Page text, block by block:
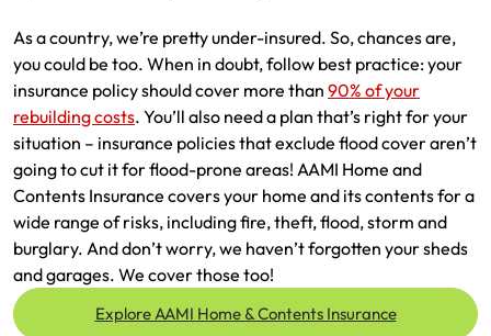
Update my policy
Log in to my account
Log in to my account
Make a claim
Make a payment
Get documents
Update my policy
Log in to my account
As a country, we’re pretty under-insured. So, chances are,
you could be too. When in doubt, follow best practice: your
insurance policy should cover more than 90% of your
rebuilding costs. You’ll also need a plan that’s right for your
situation – insurance policies that exclude flood cover aren’t
going to cut it for flood-prone areas! AAMI Home and
Contents Insurance covers your home and its contents for a
wide range of risks, including fire, theft, flood, storm and
burglary. And don’t worry, we haven’t forgotten your sheds
and garages. We cover those too!
Explore AAMI Home & Contents Insurance